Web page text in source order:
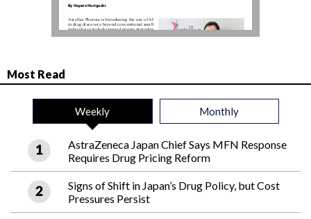
Most Read
Weekly Monthly
AstraZeneca Japan Chief Says MFN Response
Requires Drug Pricing Reform
Signs of Shift in Japan’s Drug Policy, but Cost
Pressures Persist